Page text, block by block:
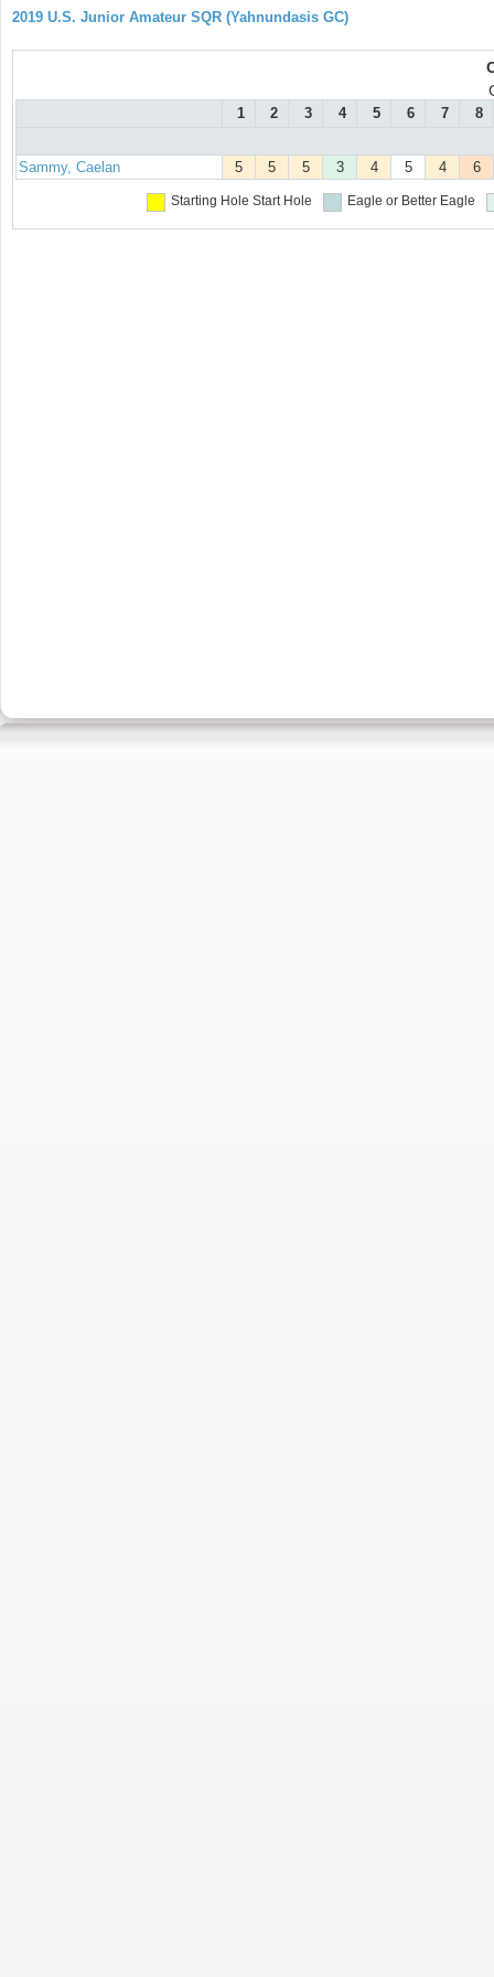
2019 U.S. Junior Amateur SQR (Yahnundasis GC)
1 2 3 4 5 6 7 8
Sammy, Caelan 5 5 5 3 4 5 4 6
Starting Hole Start Hole Eagle or Better Eagle